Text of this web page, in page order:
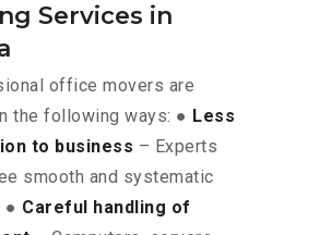
Services in
office movers are
the following ways: ● Less
to business – Experts
smooth and systematic
● Careful handling of